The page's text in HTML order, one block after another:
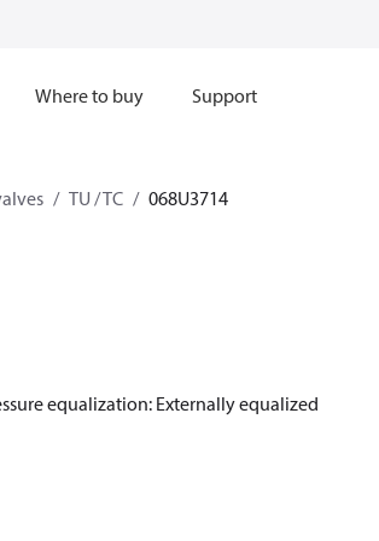
Where to buy Support
TU / TC 068U3714
equalization: Externally equalized